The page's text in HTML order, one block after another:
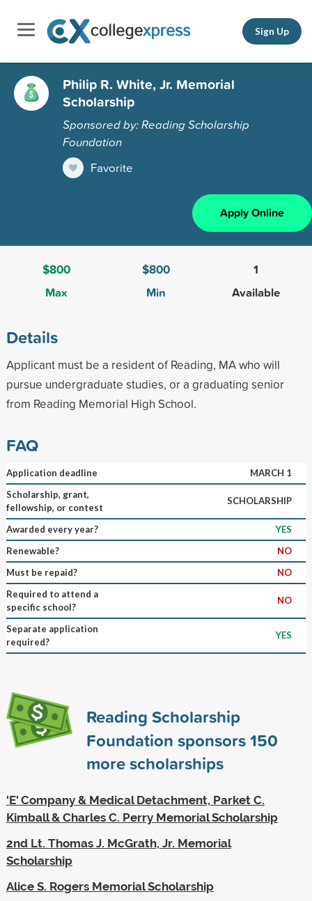
Sign Up
Philip R. White, Jr. Memorial
Scholarship
Sponsored by: Reading Scholarship
Foundation
Favorite
Apply Online
$800
Max
$800
Min
1
Available
Details
Applicant must be a resident of Reading, MA who will
pursue undergraduate studies, or a graduating senior
from Reading Memorial High School.
FAQ
Application deadline
MARCH 1
Scholarship, grant,
fellowship, or contest
SCHOLARSHIP
Awarded every year?
YES
Renewable?
NO
Must be repaid?
NO
Required to attend a
specific school?
NO
Separate application
required?
YES
Reading Scholarship
Foundation sponsors150
more scholarships
'E' Company & Medical Detachment, Parket C.
Kimball & Charles C. Perry Memorial Scholarship
2nd Lt. Thomas J. McGrath, Jr. Memorial
Scholarship
Alice S. Rogers Memorial Scholarship